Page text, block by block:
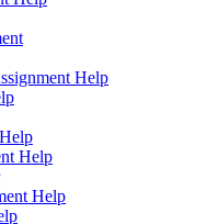
Help
Help
Help